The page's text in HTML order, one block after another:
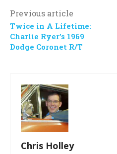
Previous article
Twice in A Lifetime:
Charlie Ryer’s 1969
Dodge Coronet R/T
Chris Holley